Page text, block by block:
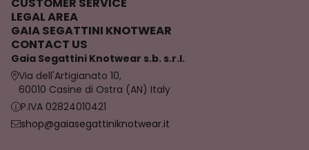
LEGAL AREA
GAIA SEGATTINI KNOTWEAR
CONTACT US
Gaia Segattini Knotwear s.b. s.r.l.
Via dell'Artigianato 10,
60010 Casine di Ostra (AN) Italy
P.IVA 02824010421
shop@gaiasegattiniknotwear.it